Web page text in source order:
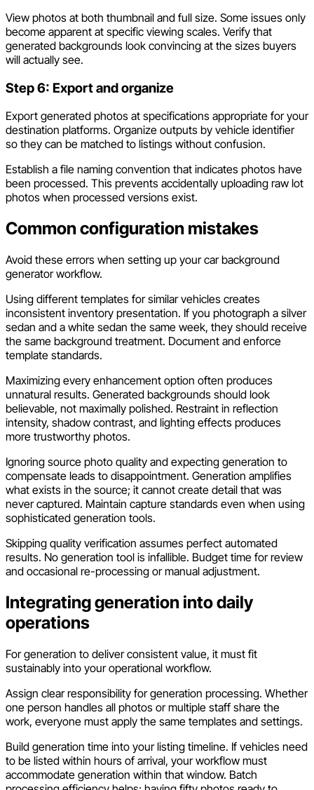
View photos at both thumbnail and full size. Some issues only
become apparent at specific viewing scales. Verify that
generated backgrounds look convincing at the sizes buyers
will actually see.
Step 6: Export and organize
Export generated photos at specifications appropriate for your
destination platforms. Organize outputs by vehicle identifier
so they can be matched to listings without confusion.
Establish a file naming convention that indicates photos have
been processed. This prevents accidentally uploading raw lot
photos when processed versions exist.
Common configuration mistakes
Avoid these errors when setting up your car background
generator workflow.
Using different templates for similar vehicles creates
inconsistent inventory presentation. If you photograph a silver
sedan and a white sedan the same week, they should receive
the same background treatment. Document and enforce
template standards.
Maximizing every enhancement option often produces
unnatural results. Generated backgrounds should look
believable, not maximally polished. Restraint in reflection
intensity, shadow contrast, and lighting effects produces
more trustworthy photos.
Ignoring source photo quality and expecting generation to
compensate leads to disappointment. Generation amplifies
what exists in the source; it cannot create detail that was
never captured. Maintain capture standards even when using
sophisticated generation tools.
Skipping quality verification assumes perfect automated
results. No generation tool is infallible. Budget time for review
and occasional re-processing or manual adjustment.
Integrating generation into daily
operations
For generation to deliver consistent value, it must fit
sustainably into your operational workflow.
Assign clear responsibility for generation processing. Whether
one person handles all photos or multiple staff share the
work, everyone must apply the same templates and settings.
Build generation time into your listing timeline. If vehicles need
to be listed within hours of arrival, your workflow must
accommodate generation within that window. Batch